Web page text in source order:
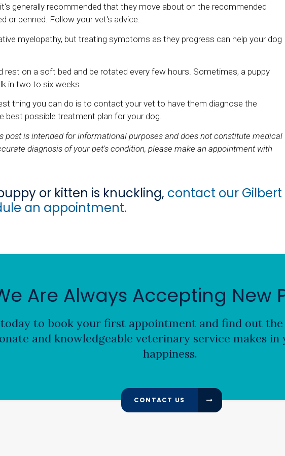
generally recommended that they move about on the recommended
or penned. Follow your vet's advice.
myelopathy, but treating symptoms as they progress can help your dog
rest on a soft bed and be rotated every few hours. Sometimes, a puppy
in two to six weeks.
thing you can do is to contact your vet to have them diagnose the
best possible treatment plan for your dog.
post is intended for informational purposes and does not constitute medical
diagnosis of your pet's condition, please make an appointment with
or kitten is knuckling, contact our Gilbert
an appointment.
Are Always Accepting New
to book your first appointment and find out
and knowledgeable veterinary service makes
happiness.
CONTACT US